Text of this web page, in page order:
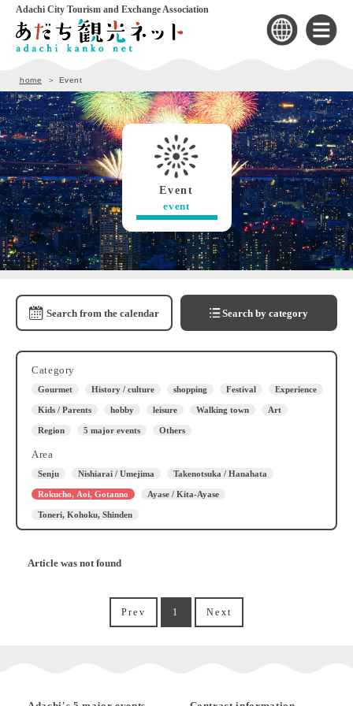
Adachi City Tourism and Exchange Association
home Event
Event
event
Search from the calendar Search by category
Category
Gourmet History / culture shopping Festival Experience
Kids / Parents hobby leisure Walking town Art
Region 5 major events Others
Area
Senju Nishiarai / Umejima Takenotsuka / Hanahata
Rokucho, Aoi, Gotanno Ayase / Kita-Ayase
Toneri, Kohoku, Shinden
Article was not found
Prev 1 Next